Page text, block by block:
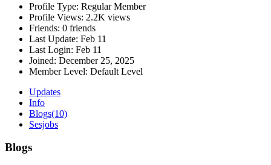
Profile Type: Regular Member
Profile Views: 2.2K views
Friends: 0 friends
Last Update: Feb 11
Last Login: Feb 11
Joined: December 25, 2025
Member Level: Default Level
Updates
Info
Blogs(10)
Sesjobs
Blogs